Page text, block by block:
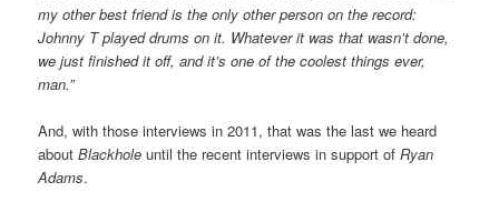
my other best friend is the only other person on the record:
Johnny T played drums on it. Whatever it was that wasn’t done,
we just finished it off, and it’s one of the coolest things ever,
man.”
And, with those interviews in 2011, that was the last we heard
aboutBlackhole until the recent interviews in support ofRyan
Adams.